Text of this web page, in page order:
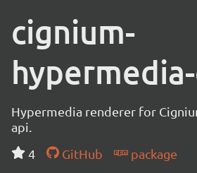
cignium-
Hypermedia renderer for
api.
4
GitHub package